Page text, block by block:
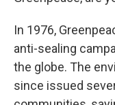
In 1976,
anti-sealing
the globe. The
since issued